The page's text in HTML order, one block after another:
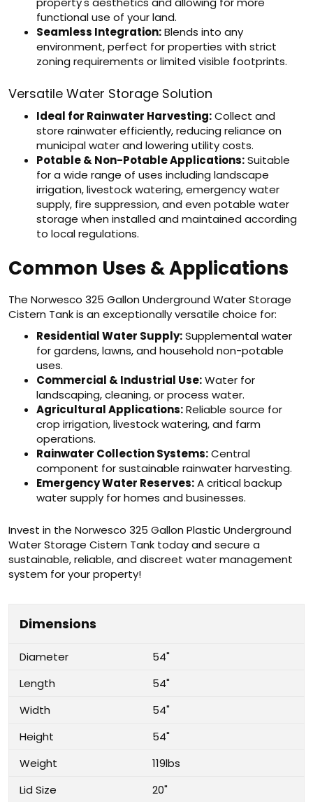
functional use of your land.
Seamless Integration:Blends into any
environment, perfect for properties with strict
zoning requirements or limited visible footprints.
Versatile Water Storage Solution
Ideal for Rainwater Harvesting:Collect and
store rainwater efficiently, reducing reliance on
municipal water and lowering utility costs.
Potable & Non-Potable Applications:Suitable
for a wide range of uses including landscape
irrigation, livestock watering, emergency water
supply, fire suppression, and even potable water
storage when installed and maintained according
to local regulations.
Common Uses & Applications
The Norwesco 325 Gallon Underground Water Storage
Cistern Tank is an exceptionally versatile choice for:
Residential Water Supply:Supplemental water
for gardens, lawns, and household non-potable
uses.
Commercial & Industrial Use:Water for
landscaping, cleaning, or process water.
Agricultural Applications:Reliable source for
crop irrigation, livestock watering, and farm
operations.
Rainwater Collection Systems:Central
component for sustainable rainwater harvesting.
Emergency Water Reserves:A critical backup
water supply for homes and businesses.
Invest in the Norwesco 325 Gallon Plastic Underground
Water Storage Cistern Tank today and secure a
sustainable, reliable, and discreet water management
system for your property!
Dimensions
Diameter
54"
Length
54"
Width
54"
Height
54"
Weight
119lbs
Lid Size
20"